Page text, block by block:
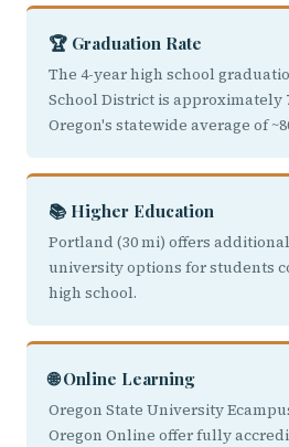
🏆 Graduation Rate
The 4-year high school
School District is approximately
Oregon's statewide average of
📚 Higher Education
Portland (30 mi) offers
university options for students
high school.
🌐 Online Learning
Oregon State University
Oregon Online offer fully